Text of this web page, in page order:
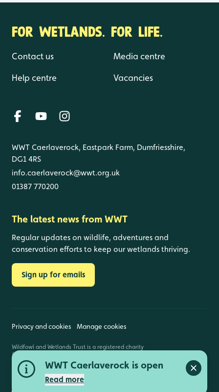
WWT Caerlaverock is open
Read more
Close
FOR WETLANDS. FOR LIFE.
Contact us
Help centre
Media centre
Vacancies
WWT Caerlaverock, Eastpark Farm, Dumfriesshire,
DG1 4RS
info.caerlaverock@wwt.org.uk
01387 770200
The latest news from WWT
Regular updates on wildlife, adventures and
conservation efforts to keep our wetlands thriving.
Sign up for emails
Privacy and cookies Manage cookies
Wildfowl and Wetlands Trust is a registered charity
(1030884 England and Wales, SC039410 Scotland).
Registered address: Slimbridge, Gloucestershire,
GL2 7BT. © Copyright WWT. All rights reserved.